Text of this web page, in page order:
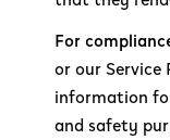
For
or our Service
information
and safety